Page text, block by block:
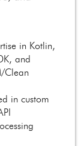
in Kotlin,
and
Clean
in custom